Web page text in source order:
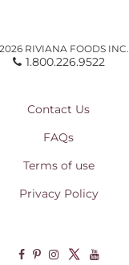
RIVIANA FOODS INC.
1.800.226.9522
Contact Us
FAQs
Terms of use
Privacy Policy